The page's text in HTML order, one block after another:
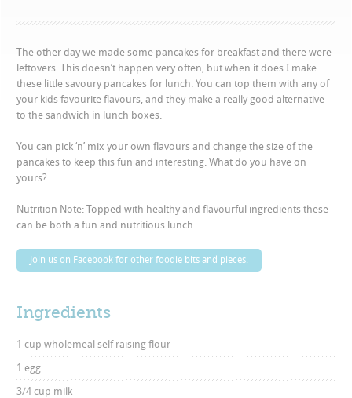
The other day we made some pancakes for breakfast and there were
leftovers. This doesn’t happen very often, but when it does I make
these little savoury pancakes for lunch. You can top them with any of
your kids favourite flavours, and they make a really good alternative
to the sandwich in lunch boxes.
You can pick ‘n’ mix your own flavours and change the size of the
pancakes to keep this fun and interesting. What do you have on
yours?
Nutrition Note: Topped with healthy and flavourful ingredients these
can be both a fun and nutritious lunch.
Join us on Facebook for other foodie bits and pieces.
Ingredients
1 cup wholemeal self raising flour
1 egg
3/4 cup milk